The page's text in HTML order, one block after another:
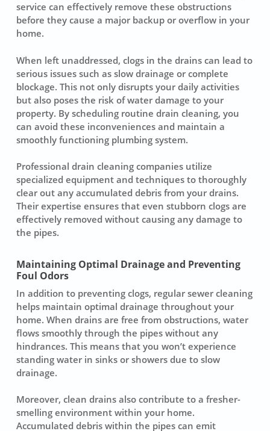
service can effectively remove these obstructions
before they cause a major backup or overflow in your
home.
When left unaddressed, clogs in the drains can lead to
serious issues such as slow drainage or complete
blockage. This not only disrupts your daily activities
but also poses the risk of water damage to your
property. By scheduling routine drain cleaning, you
can avoid these inconveniences and maintain a
smoothly functioning plumbing system.
Professional drain cleaning companies utilize
specialized equipment and techniques to thoroughly
clear out any accumulated debris from your drains.
Their expertise ensures that even stubborn clogs are
effectively removed without causing any damage to
the pipes.
Maintaining Optimal Drainage and Preventing
Foul Odors
In addition to preventing clogs, regular sewer cleaning
helps maintain optimal drainage throughout your
home. When drains are free from obstructions, water
flows smoothly through the pipes without any
hindrances. This means that you won’t experience
standing water in sinks or showers due to slow
drainage.
Moreover, clean drains also contribute to a fresher-
smelling environment within your home.
Accumulated debris within the pipes can emit